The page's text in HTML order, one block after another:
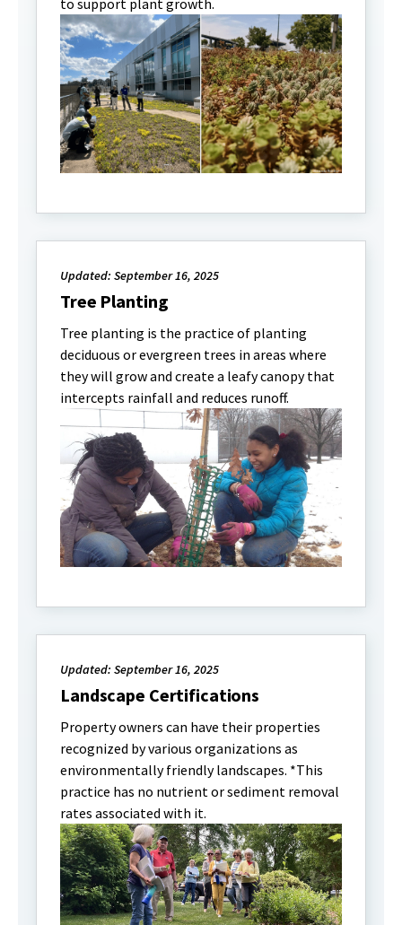
to support plant growth.
Updated: September 16, 2025
Tree Planting
Tree planting is the practice of planting
deciduous or evergreen trees in areas where
they will grow and create a leafy canopy that
intercepts rainfall and reduces runoff.
Updated: September 16, 2025
Landscape Certifications
Property owners can have their properties
recognized by various organizations as
environmentally friendly landscapes. *This
practice has no nutrient or sediment removal
rates associated with it.